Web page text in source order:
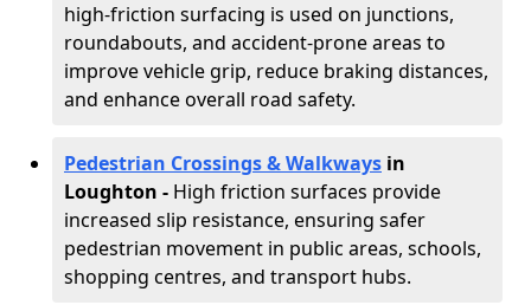
high-friction surfacing is used on junctions,
roundabouts, and accident-prone areas to
improve vehicle grip, reduce braking distances,
and enhance overall road safety.
Pedestrian Crossings & Walkways in
Loughton - High friction surfaces provide
increased slip resistance, ensuring safer
pedestrian movement in public areas, schools,
shopping centres, and transport hubs.